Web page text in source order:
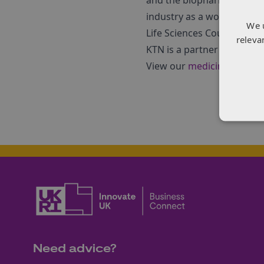
industry as a world-class
Life Sciences Council,
KTN is a partner in the
View our medicines
Need advice?
We